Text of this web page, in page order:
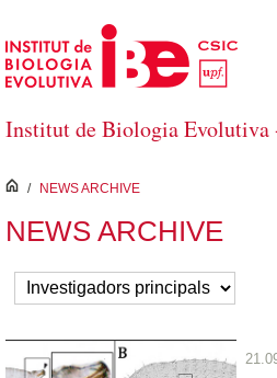
Skip to Main Content
Institut de Biologia Evolutiva
inici
/ NEWS ARCHIVE
NEWS ARCHIVE